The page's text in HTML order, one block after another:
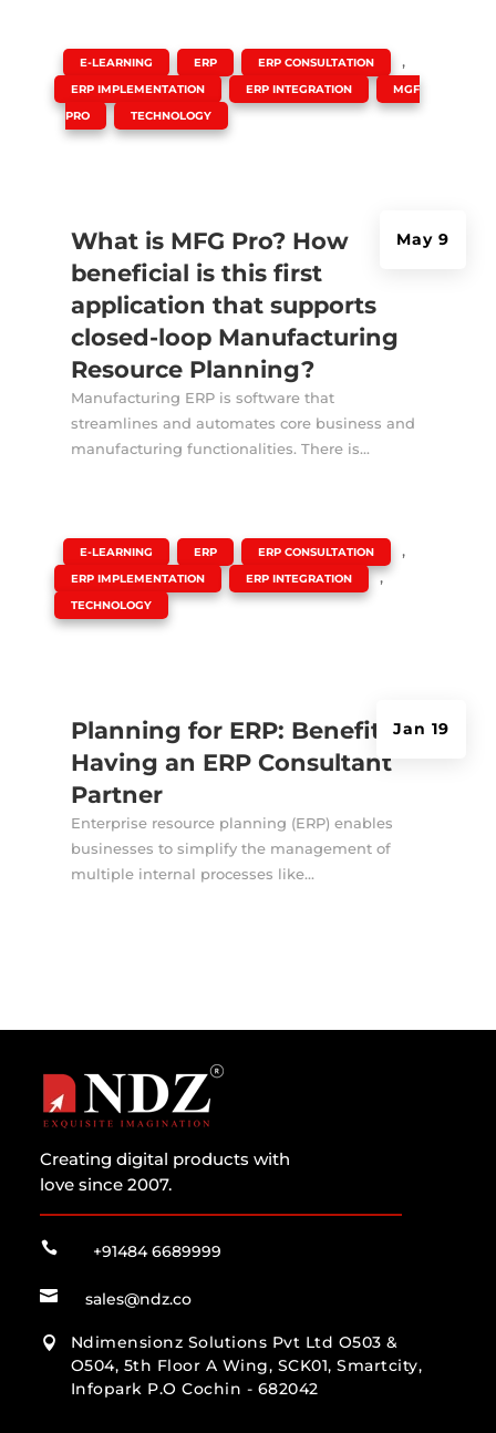
What is MFG Pro? How
beneficial is this first
application that supports
closed-loop Manufacturing
Resource Planning?
May 9
E-LEARNING ERP ERP CONSULTATION ,
ERP IMPLEMENTATION ERP INTEGRATION
MGF
PRO
TECHNOLOGY
Manufacturing ERP is software that
streamlines and automates core business and
manufacturing functionalities. There is...
Planning for ERP: Benefits of
Having an ERP Consultant
Partner
Jan 19
E-LEARNING ERP ERP CONSULTATION ,
ERP IMPLEMENTATION ERP INTEGRATION ,
TECHNOLOGY
Enterprise resource planning (ERP) enables
businesses to simplify the management of
multiple internal processes like...
Creating digital products with
love since 2007.
 +91484 6689999
 sales@ndz.co

Ndimensionz Solutions Pvt Ltd O503 &
O504, 5th Floor A Wing, SCK01, Smartcity,
Infopark P.O Cochin - 682042